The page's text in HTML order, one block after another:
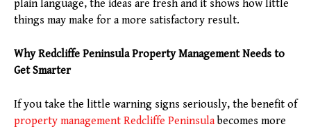
plain language, the ideas are fresh and it shows how little
things may make for a more satisfactory result.
Why Redcliffe Peninsula Property Management Needs to
Get Smarter
If you take the little warning signs seriously, the benefit of
property management Redcliffe Peninsula becomes more